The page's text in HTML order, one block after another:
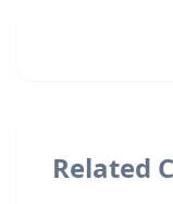
Related